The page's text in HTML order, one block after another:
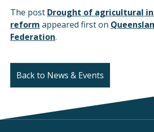
The post Drought of agricultural
reform appeared first on
Federation.
Back to News & Events